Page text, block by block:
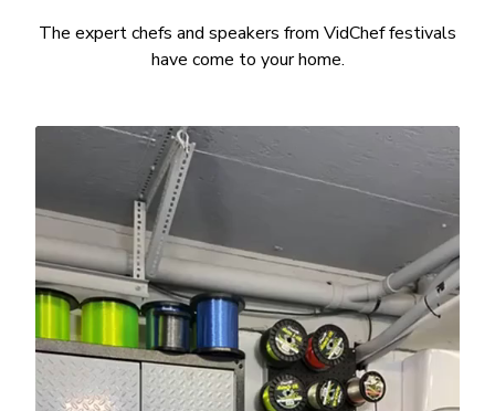
The expert chefs and speakers from VidChef festivals
have come to your home.